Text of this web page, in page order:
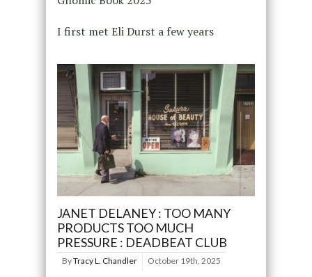
I first met Eli Durst a few years
JANET DELANEY : TOO MANY
PRODUCTS TOO MUCH
PRESSURE : DEADBEAT CLUB
ByTracy L. Chandler October 19th, 2025